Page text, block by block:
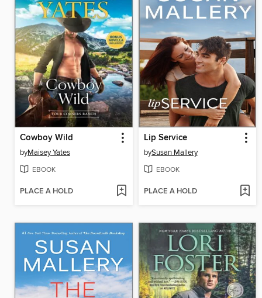
Cowboy Wild
byMaisey Yates
EBOOK
PLACE A HOLD
Lip Service
bySusan Mallery
EBOOK
PLACE A HOLD